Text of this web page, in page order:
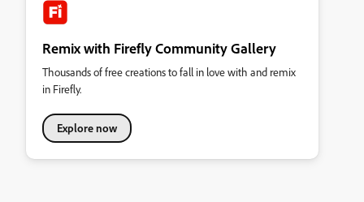
Remix with Firefly Community Gallery
Thousands of free creations to fall in love with and remix
in Firefly.
Explore now